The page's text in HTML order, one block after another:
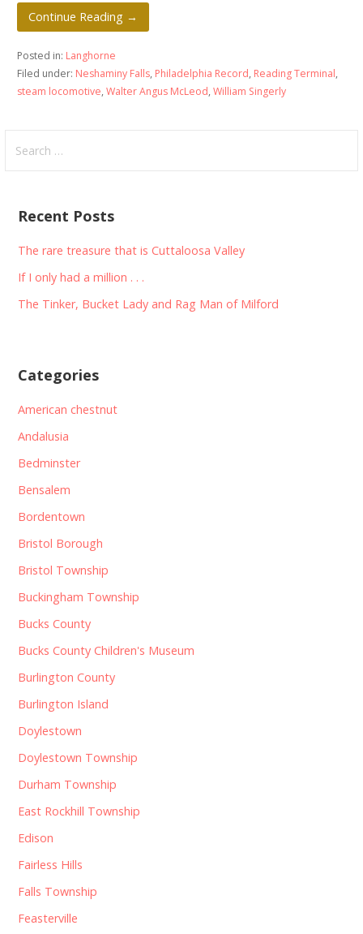
Continue Reading →
Posted in: Langhorne
Filed under: Neshaminy Falls, Philadelphia Record, Reading Terminal,
steam locomotive, Walter Angus McLeod, William Singerly
for:
Recent Posts
The rare treasure that is Cuttaloosa Valley
If I only had a million . . .
The Tinker, Bucket Lady and Rag Man of Milford
Categories
American chestnut
Andalusia
Bedminster
Bensalem
Bordentown
Bristol Borough
Bristol Township
Buckingham Township
Bucks County
Bucks County Children's Museum
Burlington County
Burlington Island
Doylestown
Doylestown Township
Durham Township
East Rockhill Township
Edison
Fairless Hills
Falls Township
Feasterville